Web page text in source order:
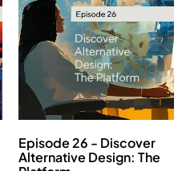
Episode 26 - Discover
Alternative Design: The